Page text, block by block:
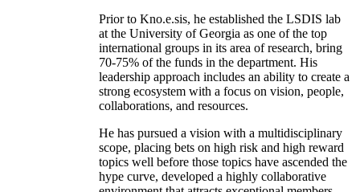
Prior to Kno.e.sis, he established the LSDIS lab
at the University of Georgia as one of the top
international groups in its area of research, bring
70-75% of the funds in the department. His
leadership approach includes an ability to create a
strong ecosystem with a focus on vision, people,
collaborations, and resources.
He has pursued a vision with a multidisciplinary
scope, placing bets on high risk and high reward
topics well before those topics have ascended the
hype curve, developed a highly collaborative